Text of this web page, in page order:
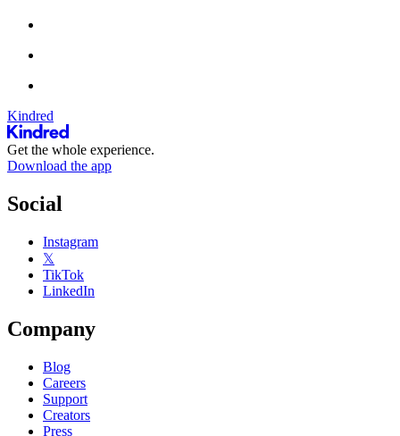
Kindred
Get the whole experience.
Download the app
Social
Instagram
𝕏
TikTok
LinkedIn
Company
Blog
Careers
Support
Creators
Press